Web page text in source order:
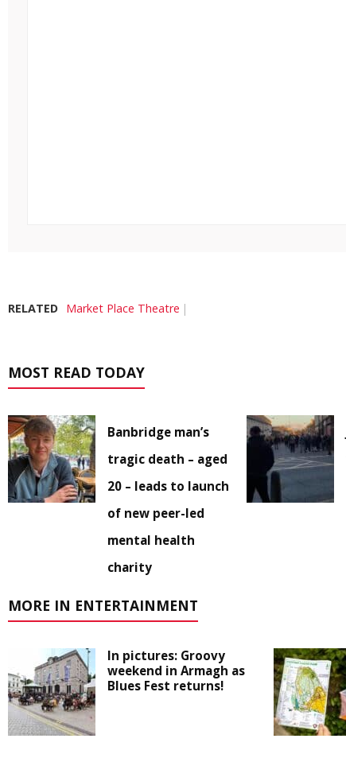
RELATED Market Place Theatre
MOST READ TODAY
Banbridge man’s
tragic death – aged
20 – leads to launch
of new peer-led
mental health
charity
MORE IN ENTERTAINMENT
In pictures: Groovy
weekend in Armagh as
Blues Fest returns!